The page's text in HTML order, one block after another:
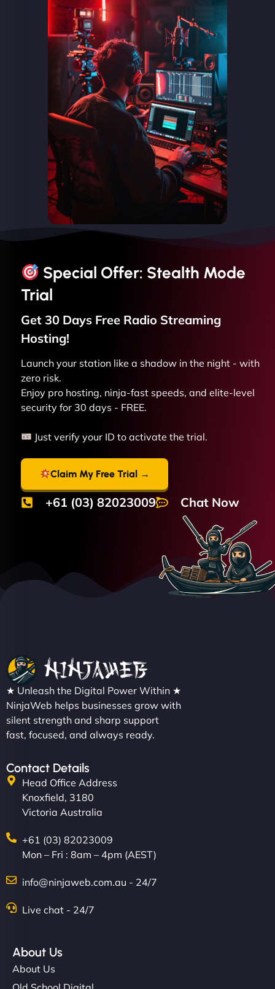
Special Offer: Stealth Mode
Trial
Get 30 Days Free Radio Streaming
Hosting!
Launch your station like a shadow in the night - with
zero risk.
Enjoy pro hosting, ninja-fast speeds, and elite-level
security for 30 days - FREE.
Just verify your ID to activate the trial.
Claim My Free Trial →
+61 (03) 82023009 Chat Now
★ Unleash the Digital Power Within ★
NinjaWeb helps businesses grow with
silent strength and sharp support
fast, focused, and always ready.
Contact Details
Head Office Address
Knoxfield, 3180
Victoria Australia
+61 (03) 82023009
Mon – Fri : 8am – 4pm (AEST)
info@ninjaweb.com.au - 24/7
Live chat - 24/7
About Us
About Us